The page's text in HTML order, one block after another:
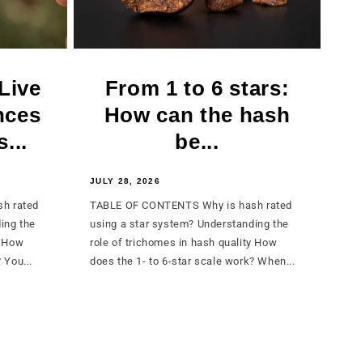
rated
the
From 1 to 6 stars:
How can the hash
be...
JULY 28, 2026
TABLE OF CONTENTS Why is hash rated
using a star system? Understanding the
role of trichomes in hash quality How
does the 1- to 6-star scale work? When...